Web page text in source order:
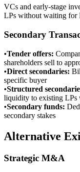
VCs and early-stage
LPs without waiting for
Secondary
•Tender offers:
shareholders sell to
•Direct secondaries:
specific buyer
•Structured
liquidity to existing LPs
•Secondary funds:
secondary stakes
Alternative
Strategic M&A